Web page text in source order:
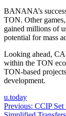
BANANA’s
TON. Other
gained millions of
potential for mass
Looking ahead,
within the TON
TON-based
development.
u.today
Post
Previous: CCIP Set